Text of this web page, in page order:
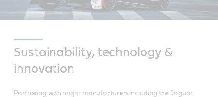
Sustainability, technology &
innovation
Partnering with major manufacturers including the Jaguar